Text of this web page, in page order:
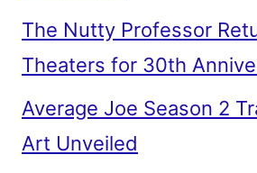
The Nutty Professor
Theaters for 30th
Average Joe Season 2
Art Unveiled